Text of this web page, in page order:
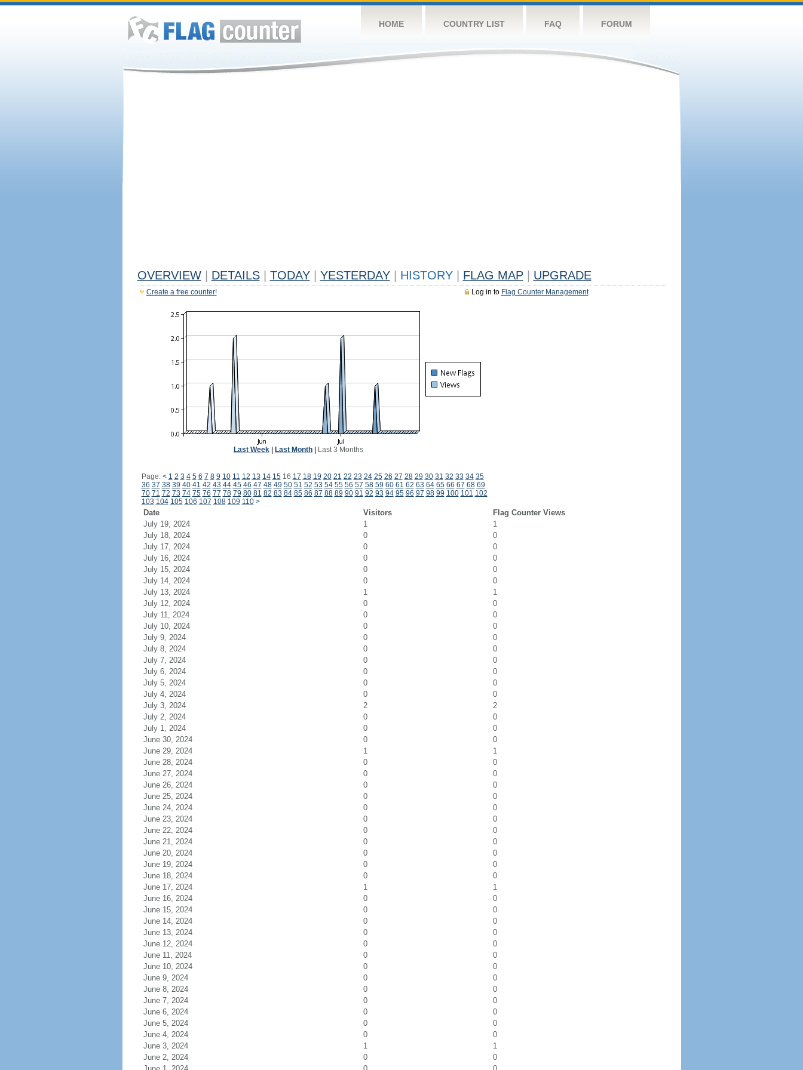
HOME COUNTRY LIST FAQ FORUM
OVERVIEW DETAILS TODAY YESTERDAY HISTORY FLAG MAP UPGRADE
Log in to Flag Counter Management
Create a free counter!
Last Week Last Month Last 3 Months
Page: < 1 2 3 4 5 6 7 8 9 10 11 12 13 14 1516 17 18 19 20 21 22 23 24 25 26 27 28 29 30 31 32 33 34 35
36 37 38 39 40 41 42 43 44 45 46 47 48 49 50 51 52 53 54 55 56 57 58 59 60 61 62 63 64 65 66 67 68 69
70 71 72 73 74 75 76 77 78 79 80 81 82 83 84 85 86 87 88 89 90 91 92 93 94 95 96 97 98 99 100 101 102
103 104 105 106 107 108 109 110 >
Date Visitors
Flag Counter Views
July 19, 2024
1
1
July 18, 2024
0
0
July 17, 2024
0
0
July 16, 2024
0
0
July 15, 2024
0
0
July 14, 2024
0
0
July 13, 2024
1
1
July 12, 2024
0
0
July 11, 2024
0
0
July 10, 2024
0
0
July 9, 2024
0
0
July 8, 2024
0
0
July 7, 2024
0
0
July 6, 2024
0
0
July 5, 2024
0
0
July 4, 2024
0
0
July 3, 2024
2
2
July 2, 2024
0
0
July 1, 2024
0
0
June 30, 2024
0
0
June 29, 2024
1
1
June 28, 2024
0
0
June 27, 2024
0
0
June 26, 2024
0
0
June 25, 2024
0
0
June 24, 2024
0
0
June 23, 2024
0
0
June 22, 2024
0
0
June 21, 2024
0
0
June 20, 2024
0
0
June 19, 2024
0
0
June 18, 2024
0
0
June 17, 2024
1
1
June 16, 2024
0
0
June 15, 2024
0
0
June 14, 2024
0
0
June 13, 2024
0
0
June 12, 2024
0
0
June 11, 2024
0
0
June 10, 2024
0
0
June 9, 2024
0
0
June 8, 2024
0
0
June 7, 2024
0
0
June 6, 2024
0
0
June 5, 2024
0
0
June 4, 2024
0
0
June 3, 2024
1
1
June 2, 2024
0
0